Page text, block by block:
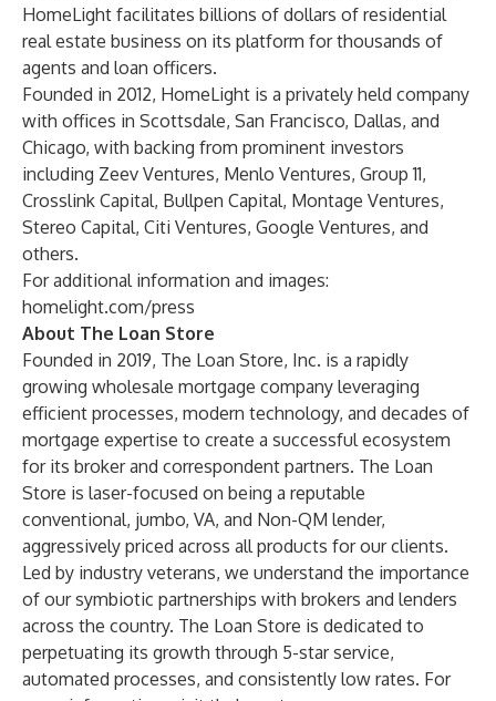
HomeLight facilitates billions of dollars of residential
real estate business on its platform for thousands of
agents and loan officers.
Founded in 2012, HomeLight is a privately held company
with offices in Scottsdale, San Francisco, Dallas, and
Chicago, with backing from prominent investors
including Zeev Ventures, Menlo Ventures, Group 11,
Crosslink Capital, Bullpen Capital, Montage Ventures,
Stereo Capital, Citi Ventures, Google Ventures, and
others.
For additional information and images:
homelight.com/press
About The Loan Store
Founded in 2019, The Loan Store, Inc. is a rapidly
growing wholesale mortgage company leveraging
efficient processes, modern technology, and decades of
mortgage expertise to create a successful ecosystem
for its broker and correspondent partners. The Loan
Store is laser-focused on being a reputable
conventional, jumbo, VA, and Non-QM lender,
aggressively priced across all products for our clients.
Led by industry veterans, we understand the importance
of our symbiotic partnerships with brokers and lenders
across the country. The Loan Store is dedicated to
perpetuating its growth through 5-star service,
automated processes, and consistently low rates. For